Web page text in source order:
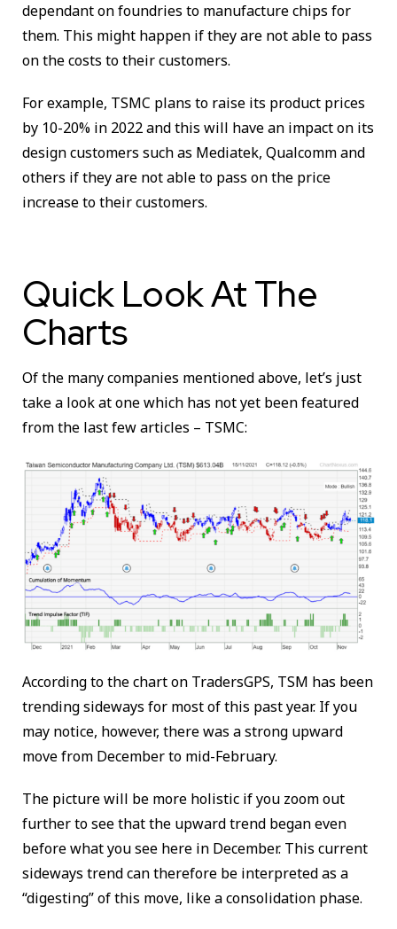
dependant on foundries to manufacture chips for
them. This might happen if they are not able to pass
on the costs to their customers.
For example, TSMC plans to raise its product prices
by 10-20% in 2022 and this will have an impact on its
design customers such as Mediatek, Qualcomm and
others if they are not able to pass on the price
increase to their customers.
Quick Look At The
Charts
Of the many companies mentioned above, let’s just
take a look at one which has not yet been featured
from the last few articles – TSMC:
According to the chart on TradersGPS, TSM has been
trending sideways for most of this past year. If you
may notice, however, there was a strong upward
move from December to mid-February.
The picture will be more holistic if you zoom out
further to see that the upward trend began even
before what you see here in December. This current
sideways trend can therefore be interpreted as a
“digesting” of this move, like a consolidation phase.